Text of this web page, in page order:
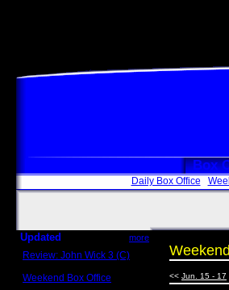
Box
Daily Box Office
Updated more
Review: John Wick 3 (C)
Weekend Box Office << Jun. 15 - 17